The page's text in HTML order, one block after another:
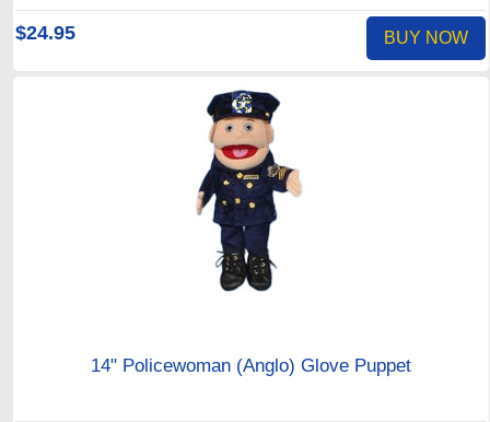
$24.95 BUY NOW
14" Policewoman (Anglo) Glove Puppet